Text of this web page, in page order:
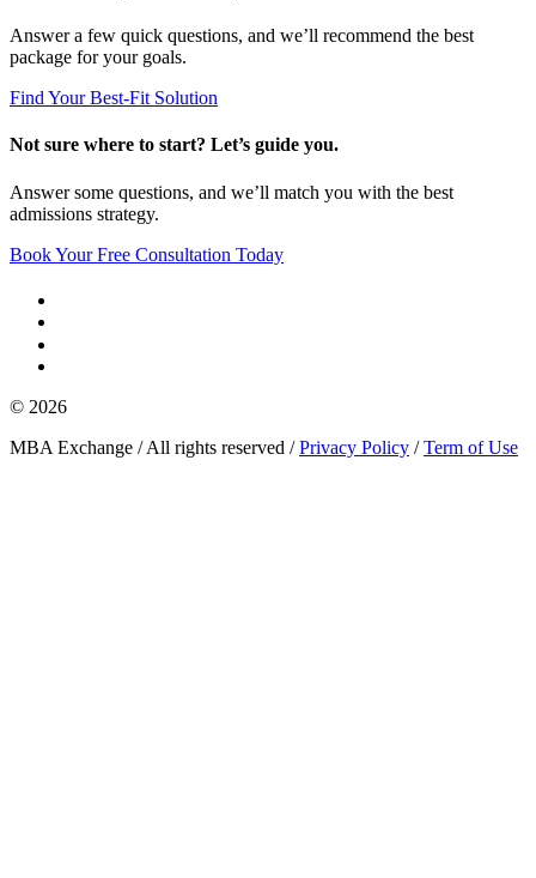
Answer a few quick questions, and we’ll recommend the best
package for your goals.
Find Your Best-Fit Solution
Not sure where to start? Let’s guide you.
Answer some questions, and we’ll match you with the best
admissions strategy.
Book Your Free Consultation Today
© 2026
MBA Exchange / All rights reserved /Privacy Policy /Term of Use